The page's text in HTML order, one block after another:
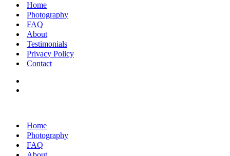
Home
Photography
FAQ
About
Testimonials
Privacy Policy
Contact
Home
Photography
FAQ